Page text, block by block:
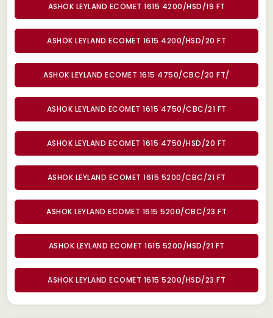
ASHOK LEYLAND ECOMET 1615 4200/HSD/19 FT
ASHOK LEYLAND ECOMET 1615 4200/HSD/20 FT
ASHOK LEYLAND ECOMET 1615 4750/CBC/20 FT/
ASHOK LEYLAND ECOMET 1615 4750/CBC/21 FT
ASHOK LEYLAND ECOMET 1615 4750/HSD/20 FT
ASHOK LEYLAND ECOMET 1615 5200/CBC/21 FT
ASHOK LEYLAND ECOMET 1615 5200/CBC/23 FT
ASHOK LEYLAND ECOMET 1615 5200/HSD/21 FT
ASHOK LEYLAND ECOMET 1615 5200/HSD/23 FT